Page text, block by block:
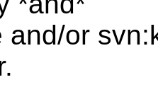
and/or